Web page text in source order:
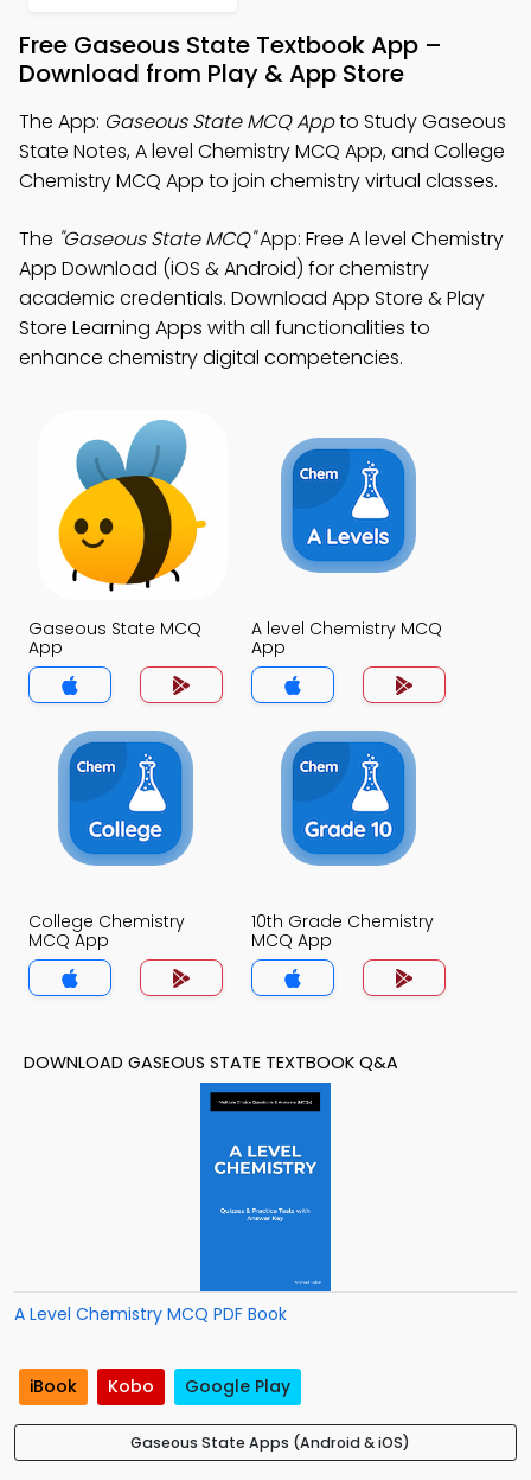
Free Gaseous State Textbook App –
Download from Play & App Store
The App: Gaseous State MCQ Appto Study Gaseous
State Notes, A level Chemistry MCQ App, and College
Chemistry MCQ App to join chemistry virtual classes.
The "Gaseous State MCQ"App: Free A level Chemistry
App Download (iOS & Android) for chemistry
academic credentials. Download App Store & Play
Store Learning Apps with all functionalities to
enhance chemistry digital competencies.
Gaseous State MCQ
App
A level Chemistry MCQ
App
College Chemistry
MCQ App
10th Grade Chemistry
MCQ App
DOWNLOAD GASEOUS STATE TEXTBOOK Q&A
A Level Chemistry MCQ PDF Book
iBook Kobo Google Play
Gaseous State Apps (Android & iOS)